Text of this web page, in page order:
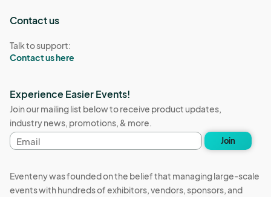
Contact us
Talk to support:
Contact us here
Experience Easier Events!
Join our mailing list below to receive product updates,
industry news, promotions, & more.
Email
address
Join
Eventeny was founded on the belief that managing large-scale
events with hundreds of exhibitors, vendors, sponsors, and